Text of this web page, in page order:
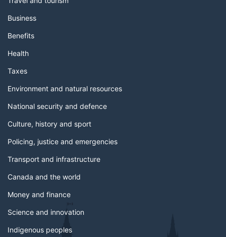
Business
Benefits
Health
Taxes
Environment and natural resources
National security and defence
Culture, history and sport
Policing, justice and emergencies
Transport and infrastructure
Canada and the world
Money and finance
Science and innovation
Indigenous peoples